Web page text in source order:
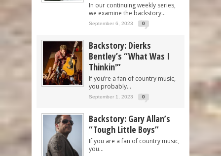
In our continuing weekly series,
we examine the backstory...
September 6, 2023 0
Backstory: Dierks
Bentley’s “What Was I
Thinkin'”
If you’re a fan of country music,
you probably...
September 1, 2023 0
Backstory: Gary Allan’s
“Tough Little Boys”
If you are a fan of country music,
you...